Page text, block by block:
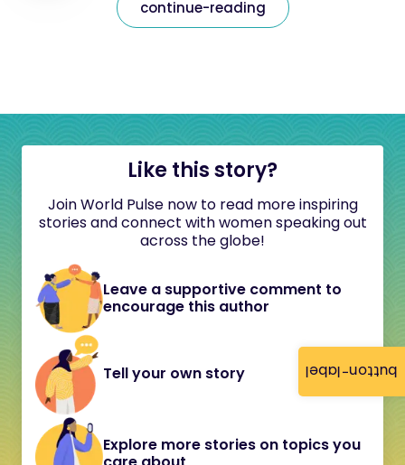
button-label
continue-reading
Like this story?
Join World Pulse now to read more inspiring
stories and connect with women speaking out
across the globe!
Leave a supportive comment to
encourage this author
Tell your own story
Explore more stories on topics you